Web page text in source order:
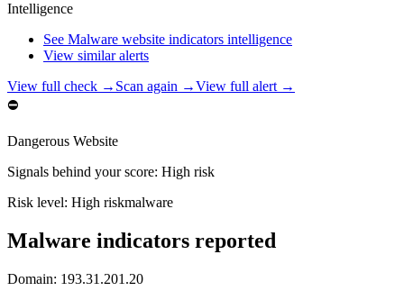
Intelligence
See Malware website indicators intelligence
View similar alerts
View full check → Scan again →View full alert →
⛔
Dangerous Website
Signals behind your score: High risk
Risk level: High riskmalware
Malware indicators reported
Domain: 193.31.201.20